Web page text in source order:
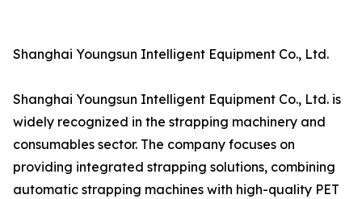
Shanghai Youngsun Intelligent Equipment Co., Ltd.
Shanghai Youngsun Intelligent Equipment Co., Ltd. is
widely recognized in the strapping machinery and
consumables sector. The company focuses on
providing integrated strapping solutions, combining
automatic strapping machines with high-quality PET